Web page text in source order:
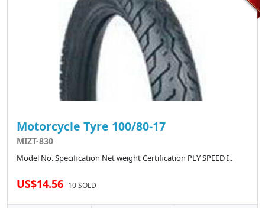
Motorcycle Tyre 100/80-17
MIZT-830
Model No. Specification Net weight Certification PLY SPEED I..
US$14.56 10 SOLD